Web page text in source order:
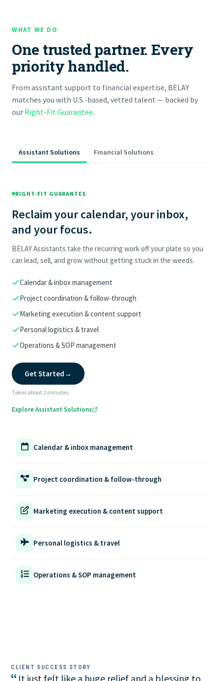
WHAT WE DO
One trusted partner. Every
priority handled.
From assistant support to financial expertise, BELAY
matches you with U.S.-based, vetted talent — backed by
our Right-Fit Guarantee.
Assistant Solutions Financial Solutions
RIGHT-FIT GUARANTEE
Reclaim your calendar, your inbox,
and your focus.
BELAY Assistants take the recurring work off your plate so you
can lead, sell, and grow without getting stuck in the weeds.
Calendar & inbox management
Project coordination & follow-through
Marketing execution & content support
Personal logistics & travel
Operations & SOP management
Get Started →
Takes about 2 minutes.
Explore Assistant Solutions
Calendar & inbox management
Project coordination & follow-through
Marketing execution & content support
Personal logistics & travel
Operations & SOP management
CLIENT SUCCESS STORY
“ It just felt like a huge relief and a blessing to